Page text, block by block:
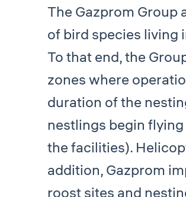
The Gazprom Group
of bird species living
To that end, the
zones where
duration of the
nestlings begin
the facilities).
addition, Gazprom
roost sites and